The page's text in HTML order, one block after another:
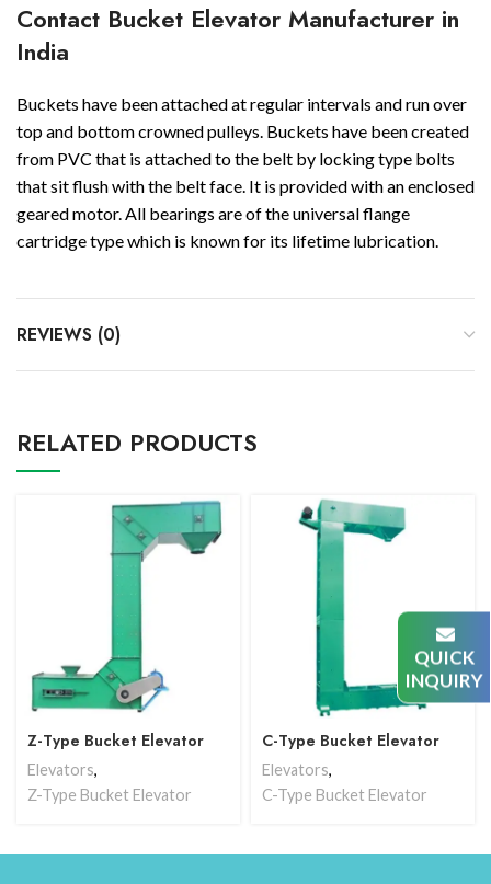
Contact Bucket Elevator Manufacturer in
India
Buckets have been attached at regular intervals and run over
top and bottom crowned pulleys. Buckets have been created
from PVC that is attached to the belt by locking type bolts
that sit flush with the belt face. It is provided with an enclosed
geared motor. All bearings are of the universal flange
cartridge type which is known for its lifetime lubrication.
REVIEWS (0)
RELATED PRODUCTS
Z-Type Bucket Elevator
Elevators,
Z-Type Bucket Elevator
C-Type Bucket Elevator
Elevators,
C-Type Bucket Elevator
QUICK
INQUIRY